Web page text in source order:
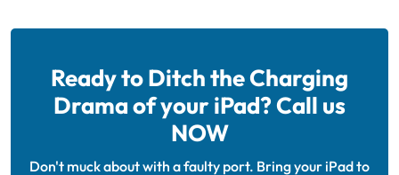
Ready to Ditch the Charging
Drama of your iPad? Call us
NOW
Don't muck about with a faulty port. Bring your iPad to